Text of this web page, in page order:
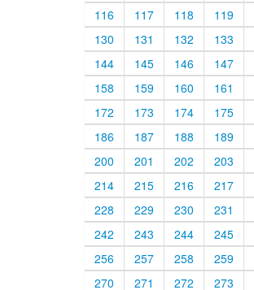
116
117 118
119
130
131 132
133
144
145 146
147
158
159 160
161
172
173 174
175
186
187 188
189
200
201 202
203
214
215 216
217
228
229 230
231
242
243 244
245
256
257 258
259
270
271 272
273